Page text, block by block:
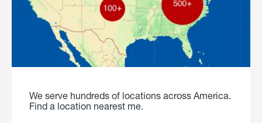
We serve hundreds of locations across America.
Find a location nearest me.